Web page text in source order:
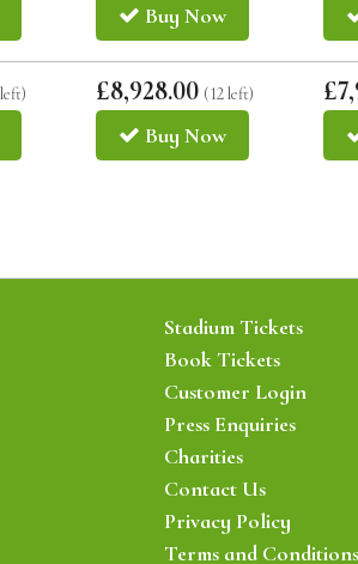
Buy Now
£8,928.00 (12 left)
Buy Now
Stadium Tickets
Book Tickets
Customer Login
Press Enquiries
Charities
Contact Us
Privacy Policy
Terms and Conditions